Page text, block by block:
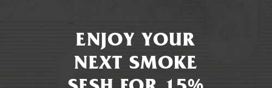
ENJOY YOUR
NEXT SMOKE